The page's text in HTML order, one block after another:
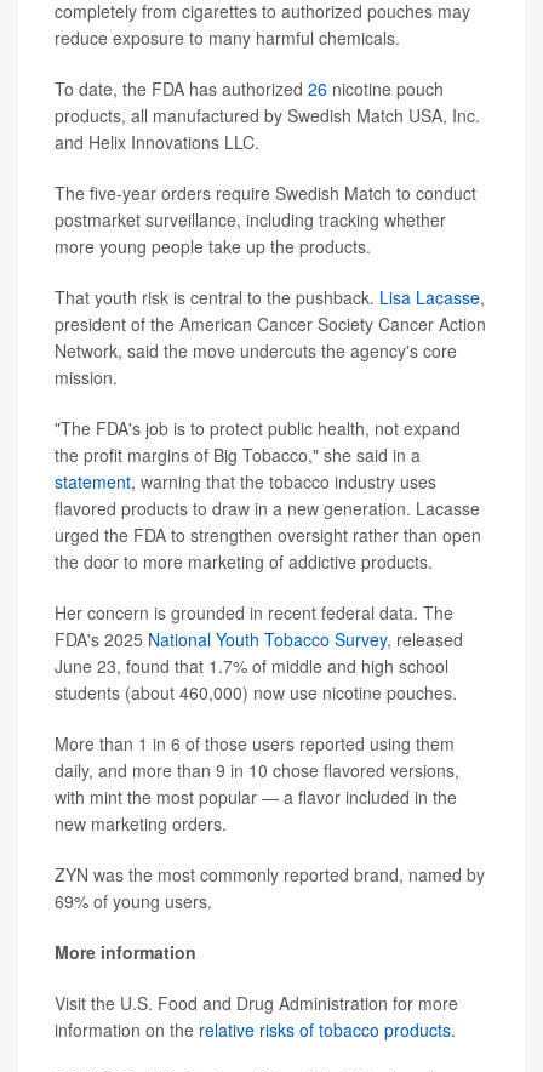
completely from cigarettes to authorized pouches may
reduce exposure to many harmful chemicals.
To date, the FDA has authorized 26 nicotine pouch
products, all manufactured by Swedish Match USA, Inc.
and Helix Innovations LLC.
The five-year orders require Swedish Match to conduct
postmarket surveillance, including tracking whether
more young people take up the products.
That youth risk is central to the pushback. Lisa Lacasse,
president of the American Cancer Society Cancer Action
Network, said the move undercuts the agency's core
mission.
"The FDA's job is to protect public health, not expand
the profit margins of Big Tobacco," she said in a
statement, warning that the tobacco industry uses
flavored products to draw in a new generation. Lacasse
urged the FDA to strengthen oversight rather than open
the door to more marketing of addictive products.
Her concern is grounded in recent federal data. The
FDA's 2025 National Youth Tobacco Survey, released
June 23, found that 1.7% of middle and high school
students (about 460,000) now use nicotine pouches.
More than 1 in 6 of those users reported using them
daily, and more than 9 in 10 chose flavored versions,
with mint the most popular — a flavor included in the
new marketing orders.
ZYN was the most commonly reported brand, named by
69% of young users.
More information
Visit the U.S. Food and Drug Administration for more
information on the relative risks of tobacco products.